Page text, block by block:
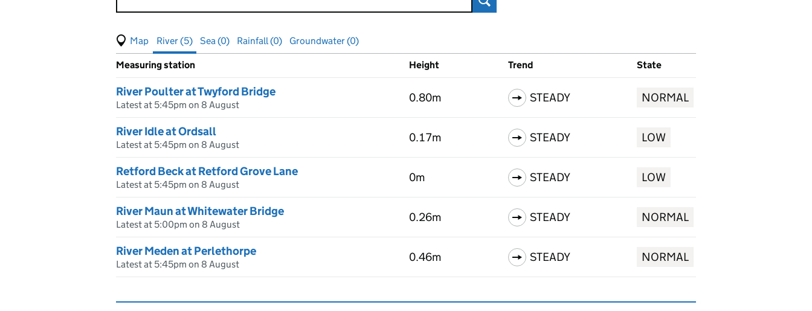
Search
View map of levels
(Visual only)
River (5) Sea (0) Rainfall (0) Groundwater (0)
Results for , showing river levels
Measuring station Height Trend State
River Poulter at Twyford Bridge
Latest at 5:45pm on 8 August
0.80m STEADY NORMAL
River Idle at Ordsall
Latest at 5:45pm on 8 August
0.17m STEADY LOW
Retford Beck at Retford Grove Lane
Latest at 5:45pm on 8 August
0m STEADY LOW
River Maun at Whitewater Bridge
Latest at 5:00pm on 8 August
0.26m STEADY NORMAL
River Meden at Perlethorpe
Latest at 5:45pm on 8 August
0.46m STEADY NORMAL